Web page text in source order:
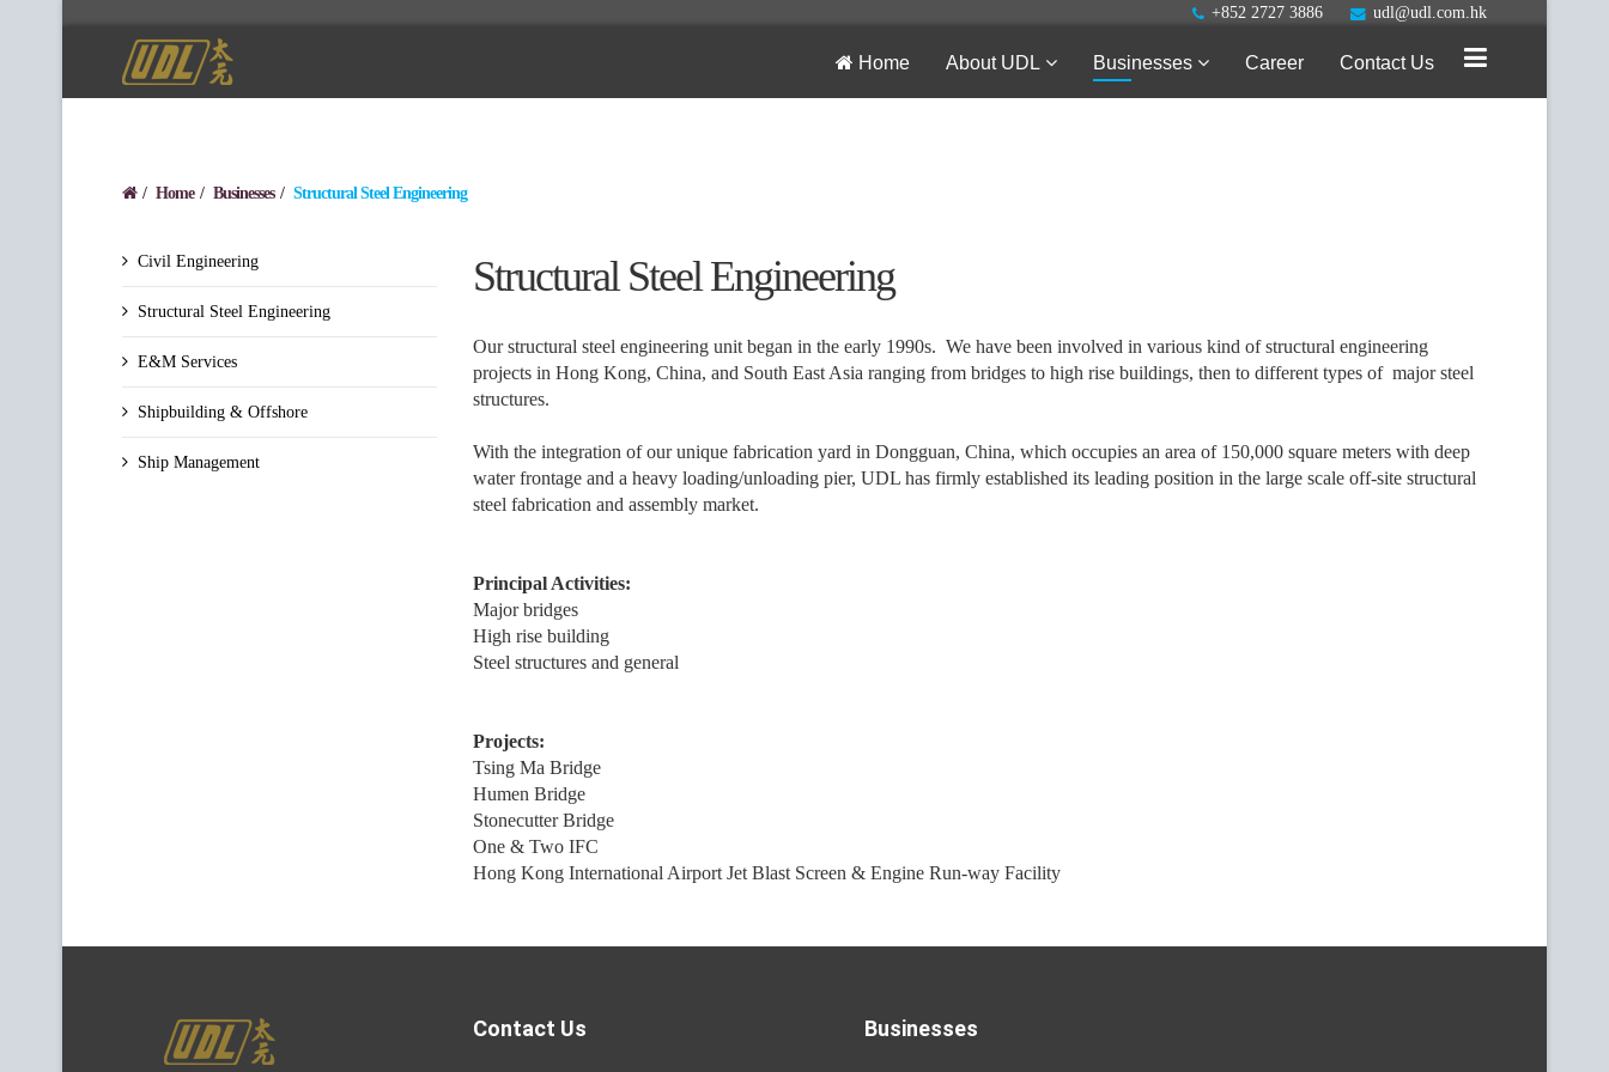
+852 2727 3886 udl@udl.com.hk
Home About UDL Businesses Career Contact Us
Home Businesses Structural Steel Engineering
Civil Engineering
Structural Steel Engineering
E&M Services
Shipbuilding & Offshore
Ship Management
Structural Steel Engineering
Our structural steel engineering unit began in the early 1990s. We have been involved in various kind of structural engineering
projects in Hong Kong, China, and South East Asia ranging from bridges to high rise buildings, then to different types of major steel
structures.
With the integration of our unique fabrication yard in Dongguan, China, which occupies an area of 150,000 square meters with deep
water frontage and a heavy loading/unloading pier, UDL has firmly established its leading position in the large scale off-site structural
steel fabrication and assembly market.
Principal Activities:
Major bridges
High rise building
Steel structures and general
Projects:
Tsing Ma Bridge
Humen Bridge
Stonecutter Bridge
One & Two IFC
Hong Kong International Airport Jet Blast Screen & Engine Run-way Facility
Contact Us Businesses